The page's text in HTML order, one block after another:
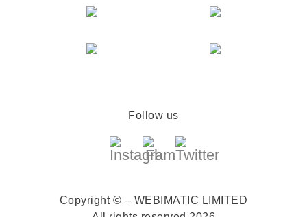
Follow us
Copyright © – WEBIMATIC LIMITED